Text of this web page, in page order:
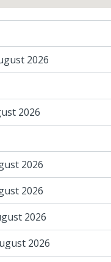
2026
2026
2026
2026
2026
2026